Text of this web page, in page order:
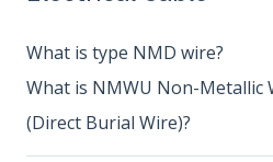
What is type NMD wire?
What is NMWU Non-Metallic
(Direct Burial Wire)?